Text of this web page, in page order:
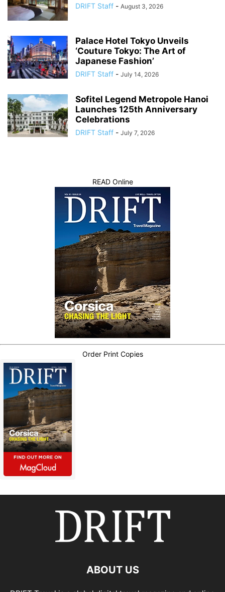
DRIFT Staff - August 3, 2026
Palace Hotel Tokyo Unveils
‘Couture Tokyo: The Art of
Japanese Fashion’
DRIFT Staff - July 14, 2026
Sofitel Legend Metropole Hanoi
Launches 125th Anniversary
Celebrations
DRIFT Staff - July 7, 2026
READ Online
Order Print Copies
ABOUT US